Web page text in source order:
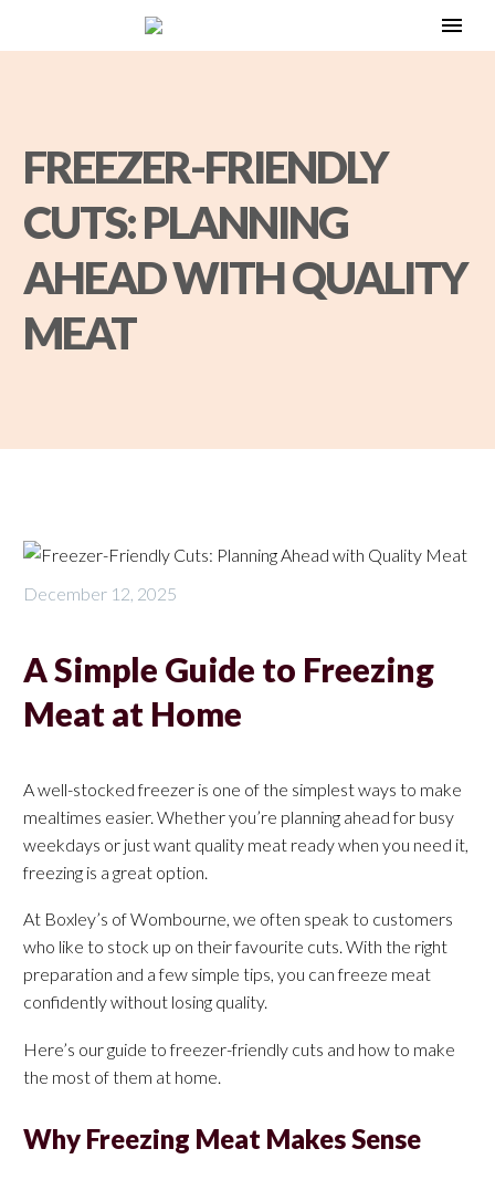
FREEZER-FRIENDLY
CUTS: PLANNING
AHEAD WITH QUALITY
MEAT
December 12, 2025
A Simple Guide to Freezing
Meat at Home
A well-stocked freezer is one of the simplest ways to make
mealtimes easier. Whether you’re planning ahead for busy
weekdays or just want quality meat ready when you need it,
freezing is a great option.
At Boxley’s of Wombourne, we often speak to customers
who like to stock up on their favourite cuts. With the right
preparation and a few simple tips, you can freeze meat
confidently without losing quality.
Here’s our guide to freezer-friendly cuts and how to make
the most of them at home.
Why Freezing Meat Makes Sense